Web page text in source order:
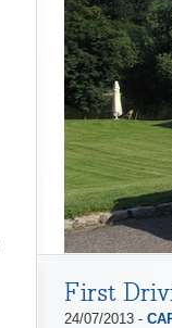
First
24/07/2013 -